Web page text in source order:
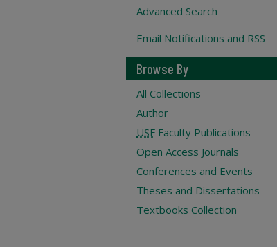
Advanced Search
Email Notifications and RSS
Browse By
All Collections
Author
USF Faculty Publications
Open Access Journals
Conferences and Events
Theses and Dissertations
Textbooks Collection